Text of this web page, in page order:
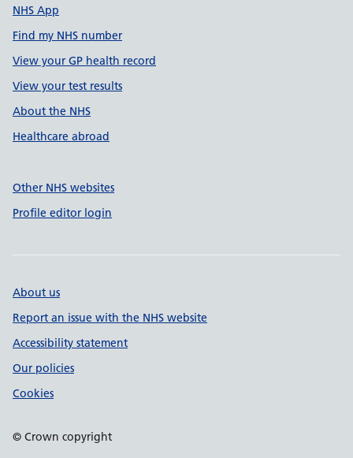
NHS App
Find my NHS number
View your GP health record
View your test results
About the NHS
Healthcare abroad
Other NHS websites
Profile editor login
About us
Report an issue with the NHS website
Accessibility statement
Our policies
Cookies
© Crown copyright